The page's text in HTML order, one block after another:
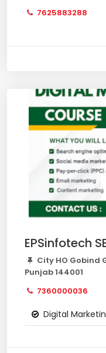
7625883288
EPSinfotech
City HO Gobind
Punjab 144001
7360000036
Digital